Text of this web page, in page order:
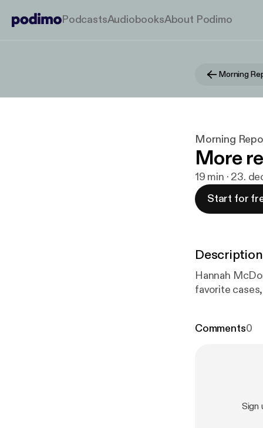
PodcastsAudiobooksAbout Podimo
Morning
Morning
More
19 min · 23.
Start for
Description
Hannah
favorite
Comments0
Sign